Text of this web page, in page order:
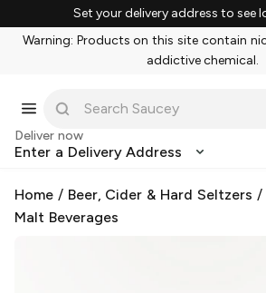
Set your delivery address to see
Warning: Products on this site contain
addictive chemical.
Deliver now
Enter a Delivery Address
Home / Beer, Cider & Hard Seltzers /
Malt Beverages